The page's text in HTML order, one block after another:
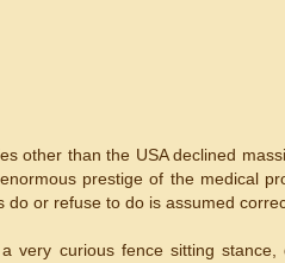
other than the USA declined
prestige of the medical
or refuse to do is assumed
very curious fence sitting